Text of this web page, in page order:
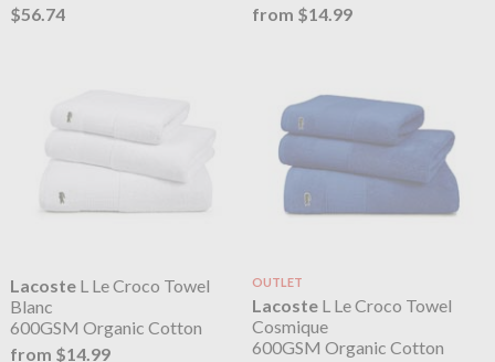
$56.74
from $14.99
LacosteL Le Croco Towel
Blanc
600GSM Organic Cotton
from $14.99
OUTLET
Lacoste L Le Croco Towel
Cosmique
600GSM Organic Cotton